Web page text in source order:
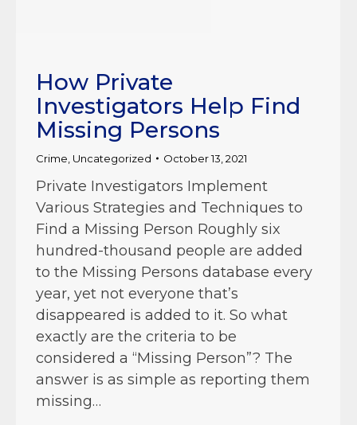
How Private
Investigators Help Find
Missing Persons
Crime Uncategorized October 13, 2021
Private Investigators Implement
Various Strategies and Techniques to
Find a Missing Person Roughly six
hundred-thousand people are added
to the Missing Persons database every
year, yet not everyone that’s
disappeared is added to it. So what
exactly are the criteria to be
considered a “Missing Person”? The
answer is as simple as reporting them
missing…